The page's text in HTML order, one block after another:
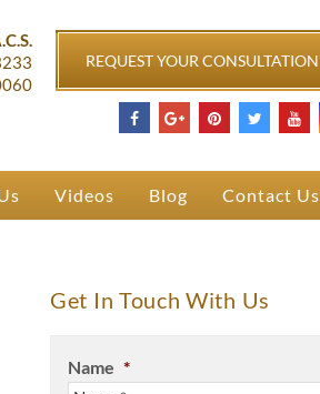
VA
REQUEST YOUR CONSULTATION
Videos Blog Contact Us
Get In Touch With Us
Name *